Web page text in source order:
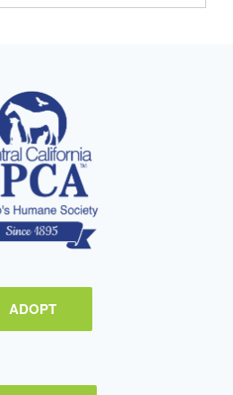
ADOPT